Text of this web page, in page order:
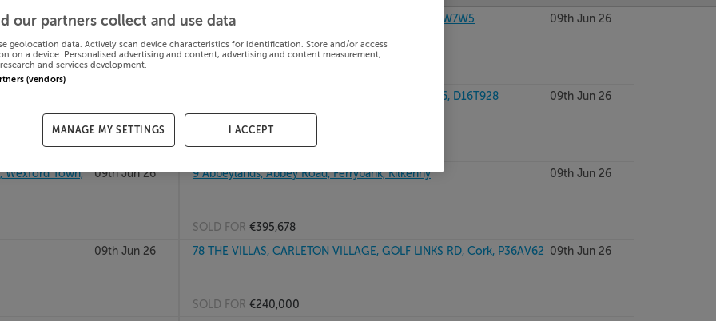
F92C9VK 09th Jun 26 86 CHILDERS HEIGHTS, BALLINA, CO MAYO, F26W7W5 09th Jun 26
9 THE VIEW, WOODPARK, BALLINTEER DUBLIN 16, D16T928 09th Jun 26
SOLD FOR€692,000
Wexford Town,
09th Jun 26 9 Abbeylands, Abbey Road, Ferrybank, Kilkenny 09th Jun 26
SOLD FOR €395,678
09th Jun 26 78 THE VILLAS, CARLETON VILLAGE, GOLF LINKS RD, Cork, P36AV62 09th Jun 26
SOLD FOR €240,000
our partners collect and use data
geolocation data. Actively scan device characteristics for identification. Store and/or access
on a device. Personalised advertising and content, advertising and content measurement,
and services development.
(vendors)
MANAGE MY SETTINGS I ACCEPT